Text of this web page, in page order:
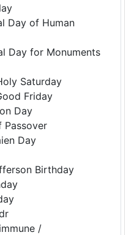
Day of Human
Day for Monuments
Saturday
Friday
Day
Day
Birthday
/